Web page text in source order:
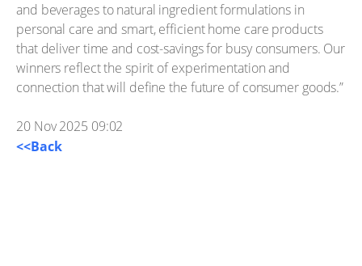
and beverages to natural ingredient formulations in
personal care and smart, efficient home care products
that deliver time and cost-savings for busy consumers. Our
winners reflect the spirit of experimentation and
connection that will define the future of consumer goods.”
20 Nov 2025 09:02
<<Back